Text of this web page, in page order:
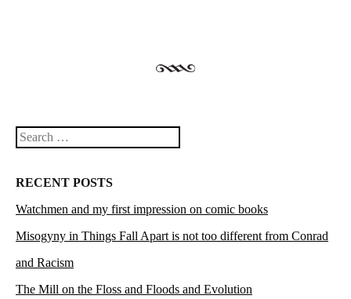
Search
RECENT POSTS
Watchmen and my first impression on comic books
Misogyny in Things Fall Apart is not too different from Conrad
and Racism
The Mill on the Floss and Floods and Evolution